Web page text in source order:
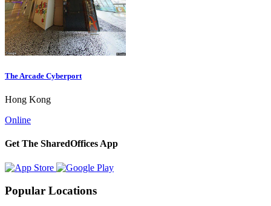
The Arcade Cyberport
Hong Kong
Online
Get The SharedOffices App
Popular Locations